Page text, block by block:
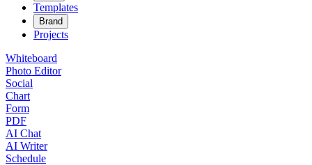
Templates
Brand
Projects
Whiteboard
Photo Editor
Social
Chart
Form
PDF
AI Chat
AI Writer
Schedule